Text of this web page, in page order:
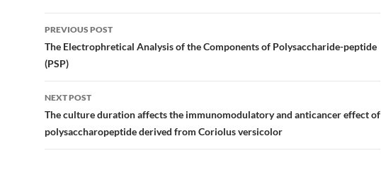
Post
navigation
PREVIOUS POST
The Electrophretical Analysis of the Components of Polysaccharide-peptide
(PSP)
NEXT POST
The culture duration affects the immunomodulatory and anticancer effect of
polysaccharopeptide derived from Coriolus versicolor